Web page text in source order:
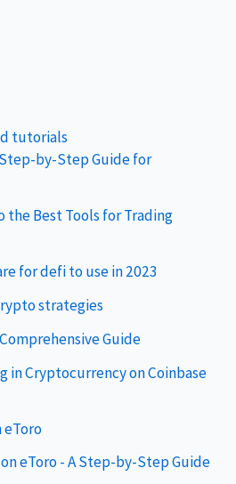
tutorials
by-Step Guide for
Best Tools for Trading
for defi to use in 2023
strategies
Guide
in Cryptocurrency on Coinbase
eToro
eToro - A Step-by-Step Guide